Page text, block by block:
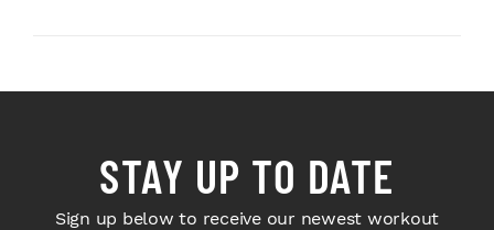
STAY UP TO DATE
Sign up below to receive our newest workout